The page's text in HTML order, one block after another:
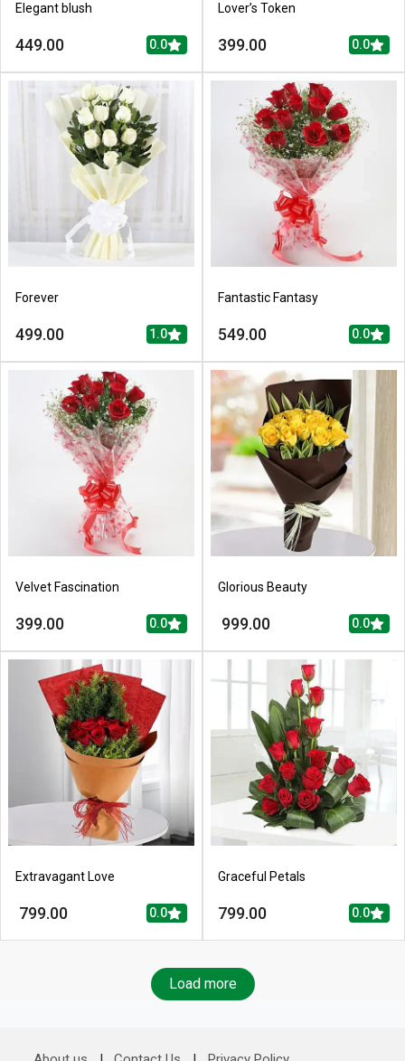
Elegant blush
449.00 0.0
Lover’s Token
399.00 0.0
Forever
499.00 1.0
Fantastic Fantasy
549.00 0.0
Velvet Fascination
399.00 0.0
Glorious Beauty
999.00 0.0
Extravagant Love
799.00 0.0
Graceful Petals
799.00 0.0
Load more